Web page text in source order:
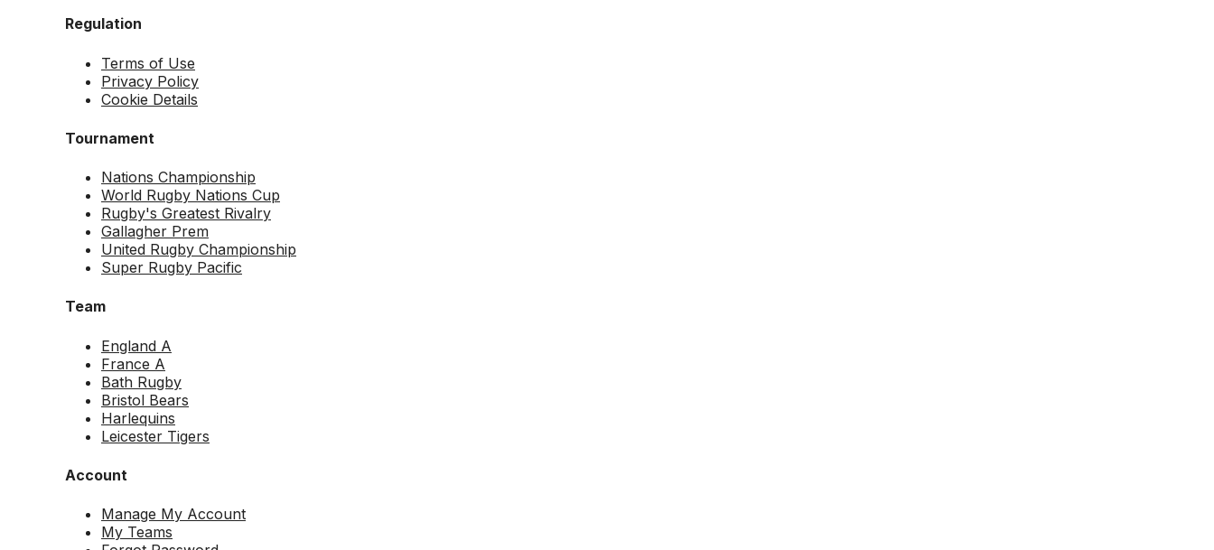
Regulation
Terms of Use
Privacy Policy
Cookie Details
Tournament
Nations Championship
World Rugby Nations Cup
Rugby's Greatest Rivalry
Gallagher Prem
United Rugby Championship
Super Rugby Pacific
Team
England A
France A
Bath Rugby
Bristol Bears
Harlequins
Leicester Tigers
Account
Manage My Account
My Teams